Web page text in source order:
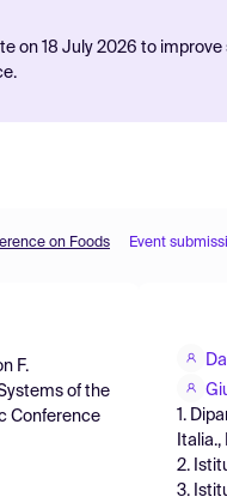
on 18 July 2026 to
on Foods Event
F.
of the
Conference
1.
Italia.,
2.
3.